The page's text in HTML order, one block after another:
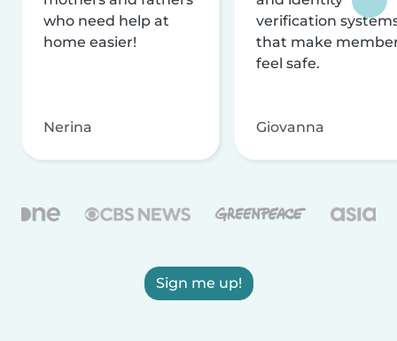
who need help at
home easier!
Nerina
verification
that make
feel safe.
Giovanna
Sign me up!